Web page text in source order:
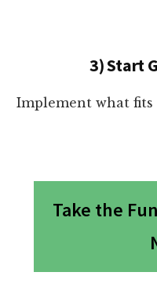
3) Start
Implement what fits
Take the